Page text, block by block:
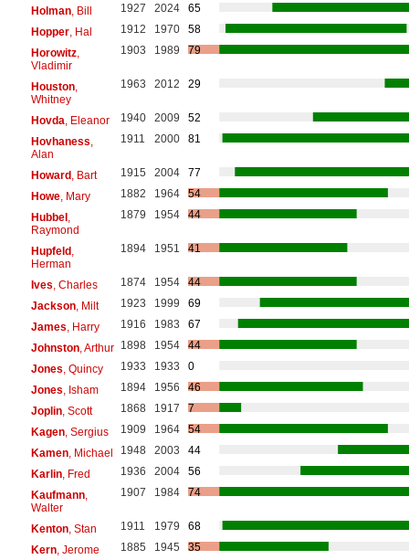
Holman, Bill 1927 2024
65
Hopper, Hal 1912 1970
58
Horowitz,
Vladimir
1903 1989 79
Houston,
Whitney
1963 2012 29
Hovda , Eleanor 1940 2009
52
Hovhaness
Alan
1911 2000 81
Howard, Bart 1915 2004
77
Howe, Mary 1882 1964
54
Hubbel,
Raymond
1879 1954 44
Hupfeld,
Herman
1894 1951 41
Ives , Charles 1874 1954
44
Jackson, Milt 1923 1999
69
James , Harry 1916 1983
67
Johnston, Arthur 1898 1954
44
Jones , Quincy 1933 1933
0
Jones , Isham 1894 1956
46
Joplin, Scott 1868 1917
7
Kagen, Sergius 1909 1964
54
Kamen, Michael 1948 2003
44
Karlin, Fred 1936 2004
56
Kaufmann,
Walter
1907 1984 74
Kenton, Stan 1911 1979
68
Kern, Jerome 1885 1945
35